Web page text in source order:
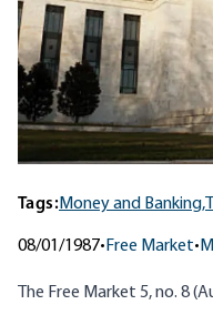
Tags:Money and Banking,
08/01/1987• Free Market•
The Free Market 5, no. 8